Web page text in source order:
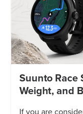
Suunto Race
Weight, and
If you are